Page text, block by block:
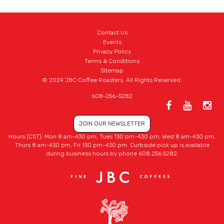
Contact Us
Events
Privacy Policy
Terms & Conditions
Sitemap
© 2024 JBC Coffee Roasters. All Rights Reserved.
608-256-5282
JOIN OUR NEWSLETTER
Hours (CST): Mon 8 am-430 pm, Tues 130 pm-430 pm, Wed 8 am-430 pm,
Thurs 8 am-430 pm, Fri 130 pm-430 pm. Curbside pick up is available
during business hours by phone 608.256.5282.